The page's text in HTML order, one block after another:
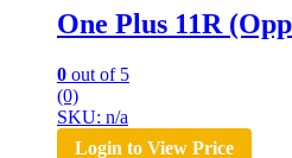
One Plus 11R
0 out of 5
(0)
SKU: n/a
Login to View Price